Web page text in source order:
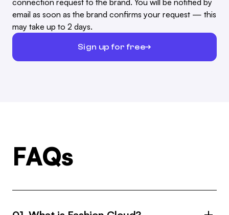
connection request to the brand. You will be notified by
email as soon as the brand confirms your request — this
may take up to 2 days.
Sign up for free
FAQs